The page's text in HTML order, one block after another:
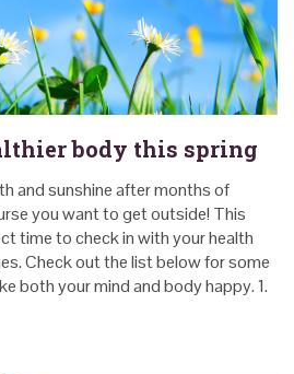
body this spring
and sunshine after months of
you want to get outside! This
time to check in with your health
Check out the list below for some
both your mind and body happy. 1.